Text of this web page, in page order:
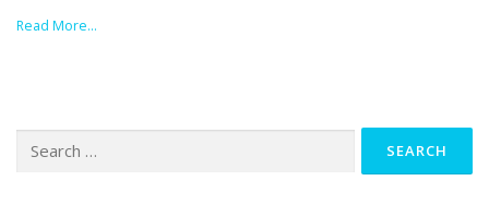
Read More…
for: